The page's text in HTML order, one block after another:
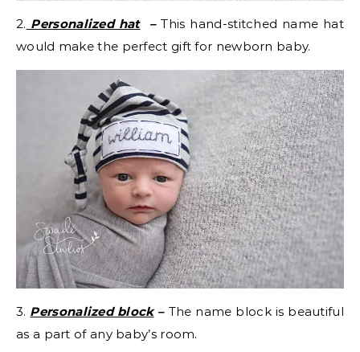
2. Personalized hat–This hand-stitched name hat
would make the perfect gift for newborn baby.
3. Personalized block– The name block is beautiful
as a part of any baby’s room.